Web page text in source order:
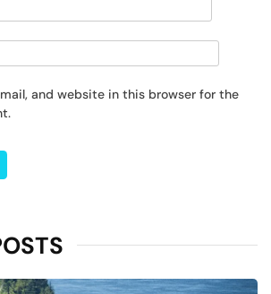
and website in this browser for the